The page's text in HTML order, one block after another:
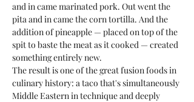
and in came marinated pork. Out went the
pita and in came the corn tortilla. And the
addition of pineapple — placed on top of the
spit to baste the meat as it cooked — created
something entirely new.
The result is one of the great fusion foods in
culinary history: a taco that's simultaneously
Middle Eastern in technique and deeply